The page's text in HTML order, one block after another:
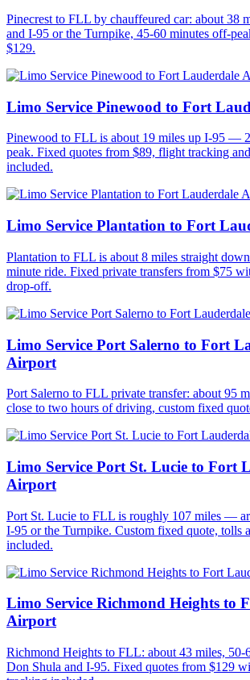
Pinecrest to FLL by chauffeured car: about 38
and I-95 or the Turnpike, 45-60 minutes off-
$129.
Limo Service Pinewood to Fort
Pinewood to FLL is about 19 miles up I-95 —
peak. Fixed quotes from $89, flight tracking
included.
Limo Service Plantation to Fort
Plantation to FLL is about 8 miles straight
minute ride. Fixed private transfers from $75
drop-off.
Limo Service Port Salerno to Fort
Airport
Port Salerno to FLL private transfer: about 95
close to two hours of driving, custom fixed
Limo Service Port St. Lucie to Fort
Airport
Port St. Lucie to FLL is roughly 107 miles —
I-95 or the Turnpike. Custom fixed quote, tolls
included.
Limo Service Richmond Heights to
Airport
Richmond Heights to FLL: about 43 miles, 50-
Don Shula and I-95. Fixed quotes from $129